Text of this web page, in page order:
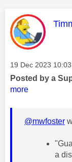
This
Message posted on
‎19 Dec 2023
Posted by a
more
@mwfoster
a